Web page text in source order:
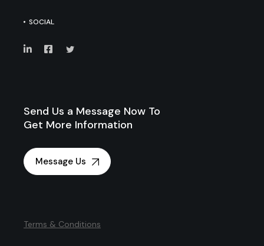
SOCIAL
Send Us a Message Now To
Get More Information
Message Us
Terms & Conditions